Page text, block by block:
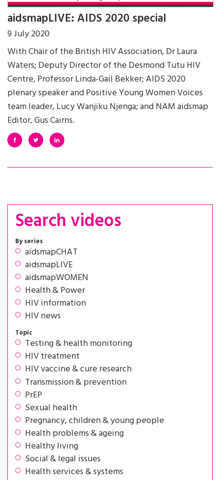
aidsmapLIVE: AIDS 2020 special
9 July 2020
With Chair of the British HIV Association, Dr Laura
Waters; Deputy Director of the Desmond Tutu HIV
Centre, Professor Linda-Gail Bekker; AIDS 2020
plenary speaker and Positive Young Women Voices
team leader, Lucy Wanjiku Njenga; and NAM aidsmap
Editor, Gus Cairns.
Search videos
By series
aidsmapCHAT
aidsmapLIVE
aidsmapWOMEN
Health & Power
HIV information
HIV news
Topic
Testing & health monitoring
HIV treatment
HIV vaccine & cure research
Transmission & prevention
PrEP
Sexual health
Pregnancy, children & young people
Health problems & ageing
Healthy living
Social & legal issues
Health services & systems